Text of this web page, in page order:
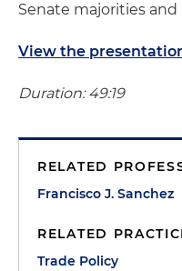
Senate majorities
View the
Duration: 49:19
RELATED
Francisco J. Sanchez
RELATED
Trade Policy